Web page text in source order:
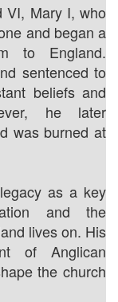
VI, Mary I, who
and began a
to England.
sentenced to
beliefs and
he later
was burned at
as a key
and the
lives on. His
of Anglican
the church